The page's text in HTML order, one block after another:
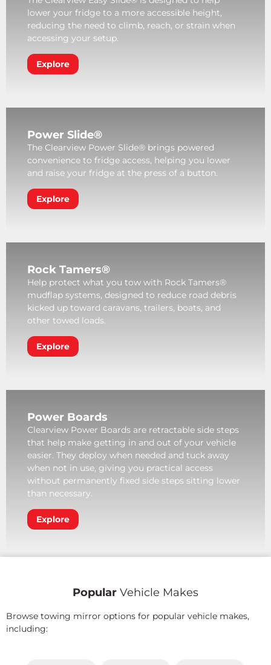
lower your fridge to a more accessible height,
reducing the need to climb, reach, or strain when
accessing your setup.
Explore
Power Slide®
The Clearview Power Slide® brings powered
convenience to fridge access, helping you lower
and raise your fridge at the press of a button.
Explore
Rock Tamers®
Help protect what you tow with Rock Tamers®
mudflap systems, designed to reduce road debris
kicked up toward caravans, trailers, boats, and
other towed loads.
Explore
Power Boards
Clearview Power Boards are retractable side steps
that help make getting in and out of your vehicle
easier. They deploy when needed and tuck away
when not in use, giving you practical access
without permanently fixed side steps sitting lower
than necessary.
Explore
Popular Vehicle Makes
Browse towing mirror options for popular vehicle makes,
including: